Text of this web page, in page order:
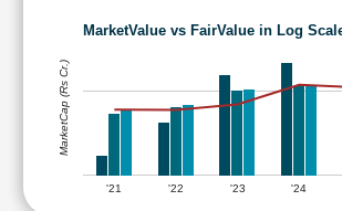
MarketValue vs FairValue in Log
'21 '22 '23 '24
MarketCap (Rs Cr.)